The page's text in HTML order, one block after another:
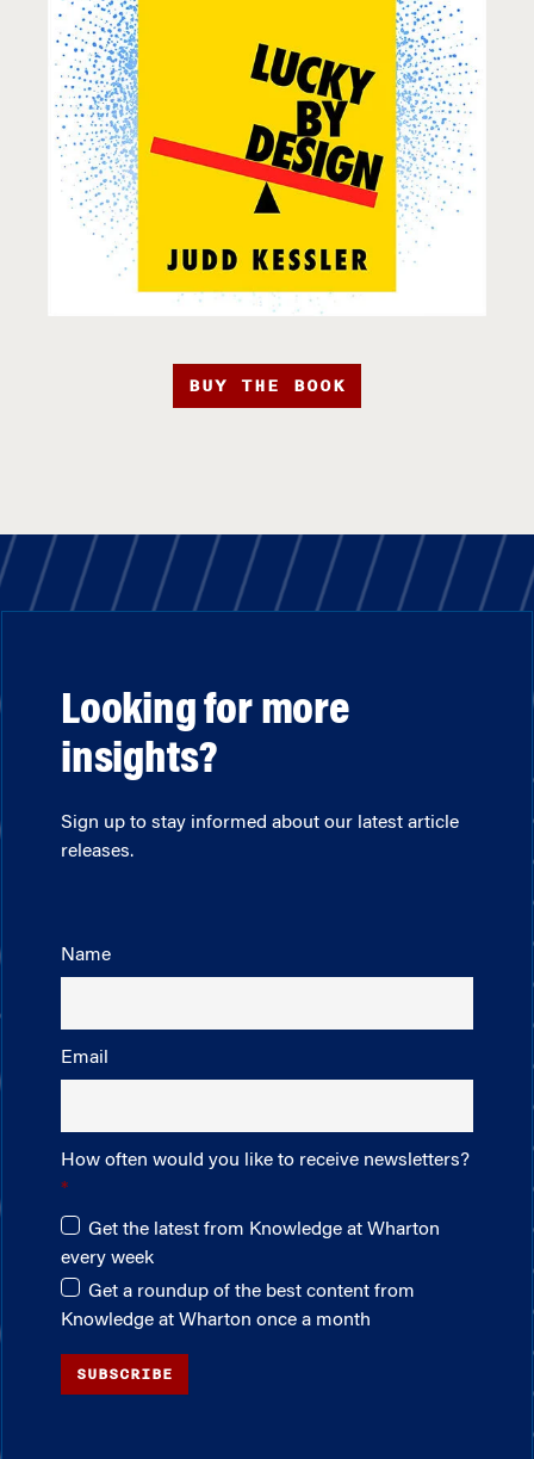
BUY THE BOOK
Looking for more
insights?
Sign up to stay informed about our latest article
releases.
Name
Email
How often would you like to receive newsletters?
Get the latest from Knowledge at Wharton
every week
Get a roundup of the best content from
Knowledge at Wharton once a month
SUBSCRIBE